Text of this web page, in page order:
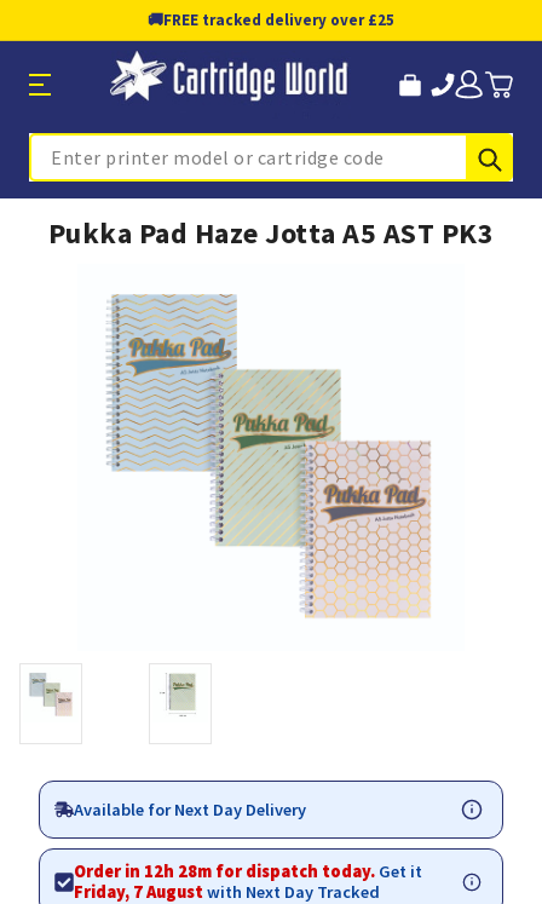
🚚FREE tracked delivery over £25
Search
Pukka Pad Haze Jotta A5 AST PK3
Available for Next Day Delivery
Order in 12h 28m for dispatch today. Get it
Friday, 7 Augustwith Next Day Tracked